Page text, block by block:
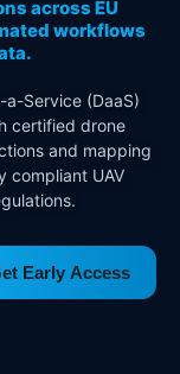
across EU
workflows
Service (DaaS)
certified drone
and mapping
compliant UAV
Early Access